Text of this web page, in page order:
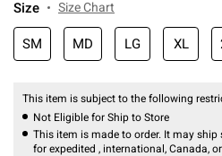
Size Size Chart
SM MD LG XL
This item is subject to the following
Not Eligible for Ship to Store
This item is made to order. It may
for expedited , international, Canada,